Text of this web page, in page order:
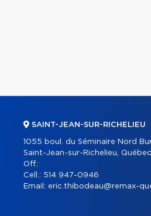
SAINT-JEAN-SUR-RICHELIEU
1055 boul. du Séminaire Nord
Saint-Jean-sur-Richelieu,
Off.:
Cell.: 514 947-0946
Email: eric.thibodeau@remax-